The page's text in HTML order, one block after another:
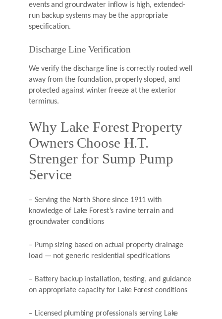
events and groundwater inflow is high, extended-
run backup systems may be the appropriate
specification.
Discharge Line Verification
We verify the discharge line is correctly routed well
away from the foundation, properly sloped, and
protected against winter freeze at the exterior
terminus.
Why Lake Forest Property
Owners Choose H.T.
Strenger for Sump Pump
Service
– Serving the North Shore since 1911 with
knowledge of Lake Forest’s ravine terrain and
groundwater conditions
– Pump sizing based on actual property drainage
load — not generic residential specifications
– Battery backup installation, testing, and guidance
on appropriate capacity for Lake Forest conditions
– Licensed plumbing professionals serving Lake